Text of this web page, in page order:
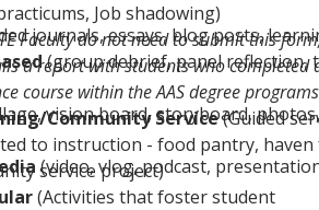
Job shadowing)
Faculty do not need to submit this
a report with students who completed
course within the AAS degree
Community Service​(Guided
to instruction - food pantry,
service project)
​(Activities that foster student
journals, essays, blog posts,
(group debrief, panel reflection,
vision board, storyboard,
(video, vlog, podcast,